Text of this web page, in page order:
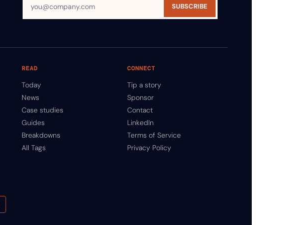
SUBSCRIBE
READ
Today
News
Case studies
Guides
Breakdowns
All Tags
CONNECT
Tip a story
Sponsor
Contact
LinkedIn
Terms of Service
Privacy Policy